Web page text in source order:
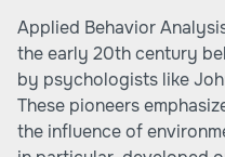
Applied Behavior
the early 20th century
by psychologists like
These pioneers
the influence of